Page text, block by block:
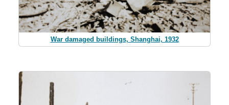
War damaged buildings, Shanghai, 1932